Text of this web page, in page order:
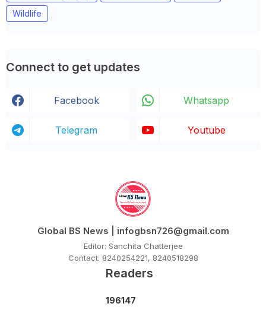
Wildlife
Connect to get updates
Facebook Whatsapp
Telegram Youtube
Global BS News | infogbsn726@gmail.com
Editor: Sanchita Chatterjee
Contact: 8240254221, 8240518298
Readers
196147